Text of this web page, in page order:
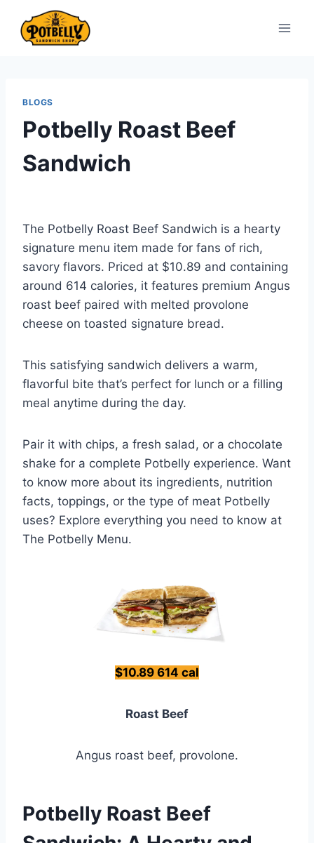
content
BLOGS
Potbelly Roast Beef
Sandwich
The Potbelly Roast Beef Sandwich is a hearty
signature menu item made for fans of rich,
savory flavors. Priced at $10.89 and containing
around 614 calories, it features premium Angus
roast beef paired with melted provolone
cheese on toasted signature bread.
This satisfying sandwich delivers a warm,
flavorful bite that’s perfect for lunch or a filling
meal anytime during the day.
Pair it with chips, a fresh salad, or a chocolate
shake for a complete Potbelly experience. Want
to know more about its ingredients, nutrition
facts, toppings, or the type of meat Potbelly
uses? Explore everything you need to know at
The Potbelly Menu.
$10.89 614 cal
Roast Beef
Angus roast beef, provolone.
Potbelly Roast Beef